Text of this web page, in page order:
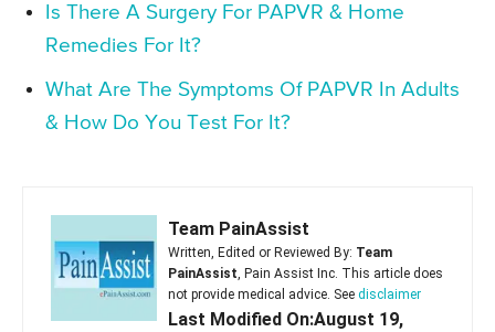
Is There A Surgery For PAPVR & Home
Remedies For It?
What Are The Symptoms Of PAPVR In Adults
& How Do You Test For It?
Team PainAssist
Written, Edited or Reviewed By: Team
PainAssist, Pain Assist Inc. This article does
not provide medical advice. See disclaimer
Last Modified On:August 19,